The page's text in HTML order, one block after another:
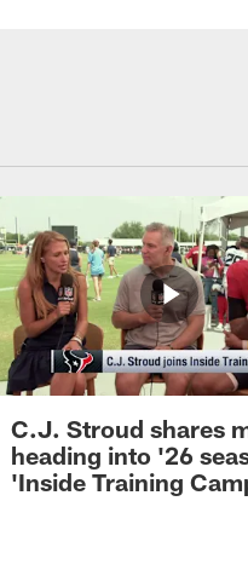
C.J. Stroud shares
heading into '26
'Inside Training